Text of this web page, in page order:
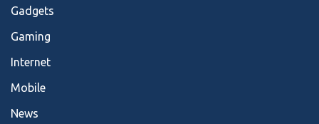
Gadgets
Gaming
Internet
Mobile
News